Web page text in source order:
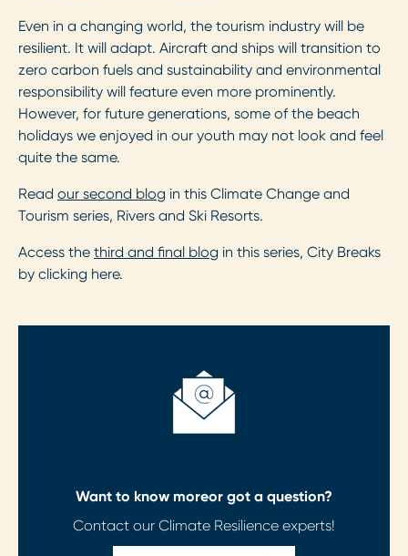
Even in a changing world, the tourism industry will be
resilient. It will adapt. Aircraft and ships will transition to
zero carbon fuels and sustainability and environmental
responsibility will feature even more prominently.
However, for future generations, some of the beach
holidays we enjoyed in our youth may not look and feel
quite the same.
Read our second blog in this Climate Change and
Tourism series, Rivers and Ski Resorts.
Access the third and final blog in this series, City Breaks
by clicking here.
Want to know moreor got a question?
Contact our Climate Resilience experts!